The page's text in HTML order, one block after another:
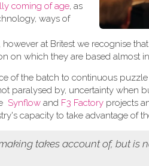
coming of age, as
ways of
at Britest we recognise
on which they are based almost
of the batch to continuous
paralysed by, uncertainty when
Synflow and F3 Factory projects
capacity to take advantage of
takes account of, but is